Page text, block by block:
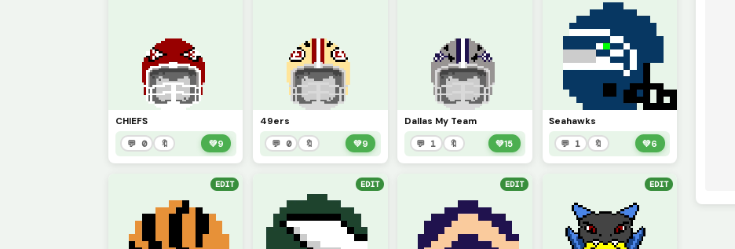
CHIEFS
💬 0 🔖 💚9
49ers
💬 0 🔖 💚9
Dallas My Team
💬 1 🔖 💚15
Seahawks
💬 1 🔖 💚6
EDIT EDIT EDIT EDIT